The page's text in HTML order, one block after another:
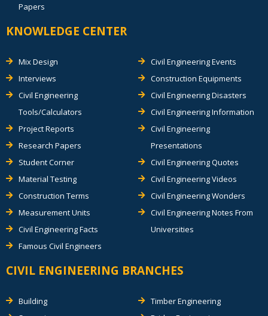
Papers
KNOWLEDGE CENTER
Mix Design
Interviews
Civil Engineering
Tools/Calculators
Project Reports
Research Papers
Student Corner
Material Testing
Construction Terms
Measurement Units
Civil Engineering Facts
Famous Civil Engineers
Civil Engineering Events
Construction Equipments
Civil Engineering Disasters
Civil Engineering Information
Civil Engineering
Presentations
Civil Engineering Quotes
Civil Engineering Videos
Civil Engineering Wonders
Civil Engineering Notes From
Universities
CIVIL ENGINEERING BRANCHES
Building
Timber Engineering